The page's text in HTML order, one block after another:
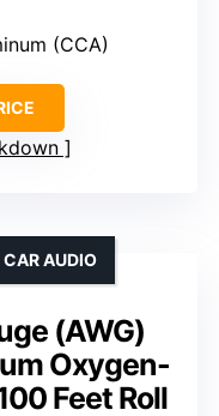
(CCA)
(AWG)
Oxygen-
Feet Roll
AUDIO